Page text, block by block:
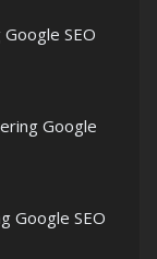
SEO
Google
Google SEO